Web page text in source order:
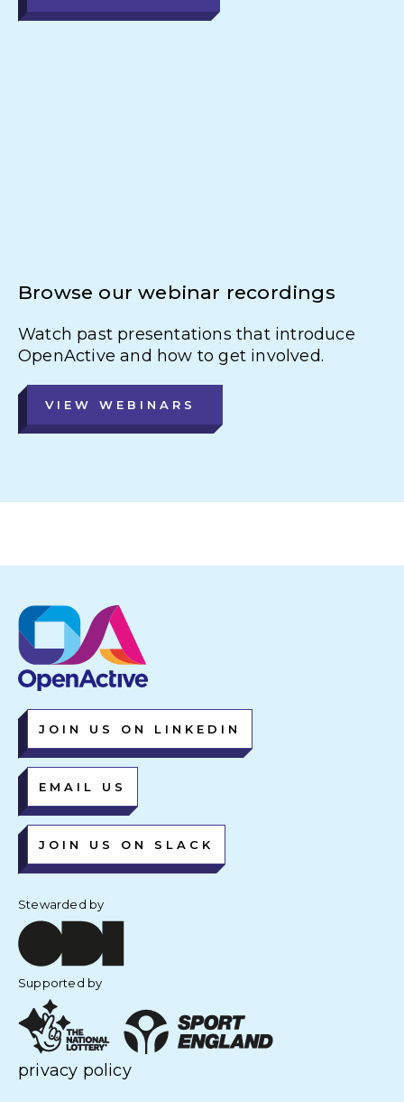
Browse our webinar recordings
Watch past presentations that introduce
OpenActive and how to get involved.
VIEW WEBINARS
JOIN US ON LINKEDIN
EMAIL US
JOIN US ON SLACK
Stewarded by
Supported by
privacy policy